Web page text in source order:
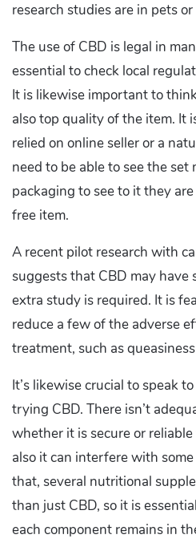
research studies are in pets
The use of CBD is legal in
essential to check local
It is likewise important to
also top quality of the item. It
relied on online seller or a
need to be able to see the set
packaging to see to it they
free item.
A recent pilot research with
suggests that CBD may have
extra study is required. It is
reduce a few of the adverse
treatment, such as
It’s likewise crucial to speak
trying CBD. There isn’t
whether it is secure or
also it can interfere with
that, several nutritional
than just CBD, so it is
each component remains in